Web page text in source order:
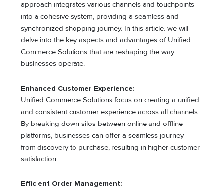
approach integrates various channels and touchpoints
into a cohesive system, providing a seamless and
synchronized shopping journey. In this article, we will
delve into the key aspects and advantages of Unified
Commerce Solutions that are reshaping the way
businesses operate.
Enhanced Customer Experience:
Unified Commerce Solutions focus on creating a unified
and consistent customer experience across all channels.
By breaking down silos between online and offline
platforms, businesses can offer a seamless journey
from discovery to purchase, resulting in higher customer
satisfaction.
Efficient Order Management: